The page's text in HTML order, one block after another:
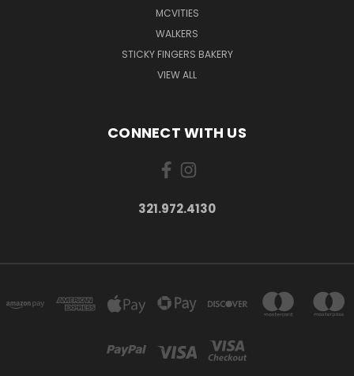
MCVITIES
WALKERS
STICKY FINGERS BAKERY
VIEW ALL
CONNECT WITH US
321.972.4130